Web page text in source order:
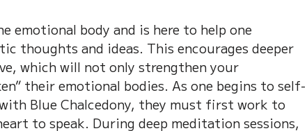
emotional body and is here to help one
thoughts and ideas. This encourages deeper
which will not only strengthen your
their emotional bodies. As one begins to self-
Blue Chalcedony, they must first work to
to speak. During deep meditation sessions,